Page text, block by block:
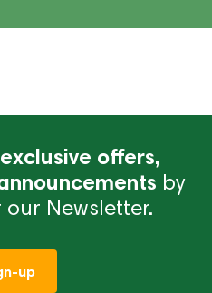
exclusive offers,
by
Newsletter.
up